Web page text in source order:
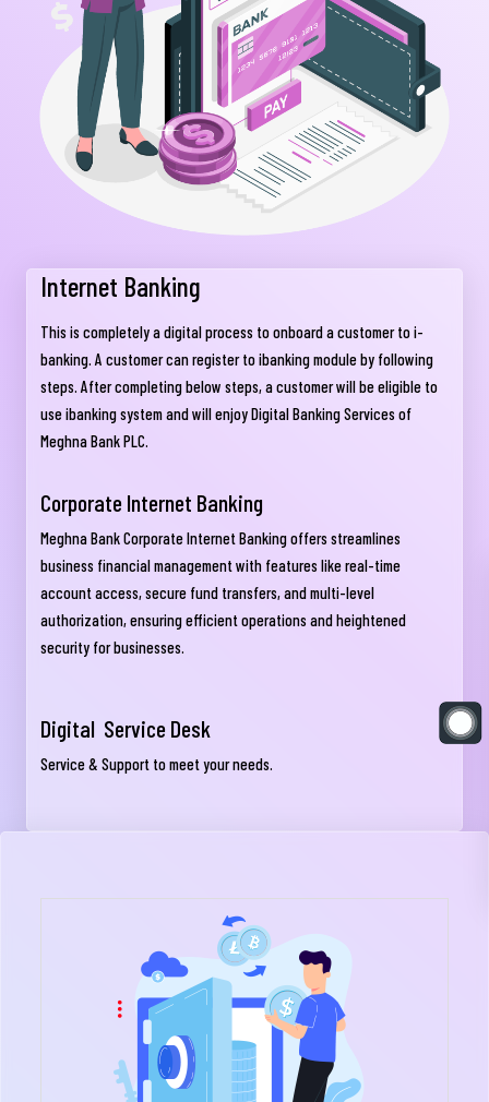
Internet Banking
This is completely a digital process to onboard a customer to i-
banking. A customer can register to ibanking module by following
steps. After completing below steps, a customer will be eligible to
use ibanking system and will enjoy Digital Banking Services of
Meghna Bank PLC.
Corporate Internet Banking
Meghna Bank Corporate Internet Banking offers streamlines
business financial management with features like real-time
account access, secure fund transfers, and multi-level
authorization, ensuring efficient operations and heightened
security for businesses.
Digital Service Desk
Service & Support to meet your needs.